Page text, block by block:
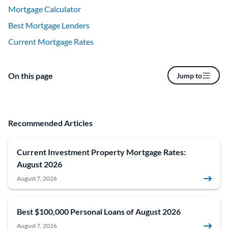
Mortgage Calculator
Best Mortgage Lenders
Current Mortgage Rates
On this page Jump to
Recommended Articles
Current Investment Property Mortgage Rates:
August 2026
August 7, 2026
Best $100,000 Personal Loans of August 2026
August 7, 2026